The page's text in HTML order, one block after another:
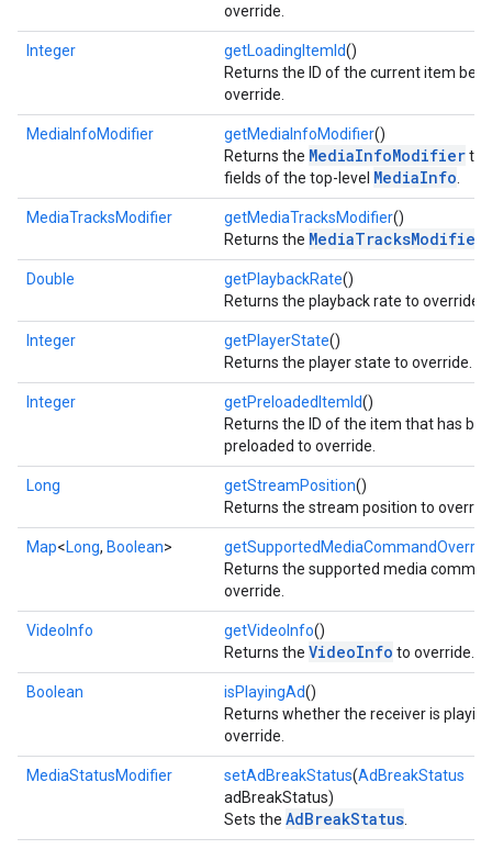
override.
Integer getLoadingItemId()
Returns the ID of the current item
override.
MediaInfoModifier getMediaInfoModifier()
Returns the MediaInfoModifierto
fields of the top-level MediaInfo
MediaTracksModifier getMediaTracksModifier()
Returns the MediaTracksModifier
Double getPlaybackRate()
Returns the playback rate to override.
Integer getPlayerState()
Returns the player state to override.
Integer getPreloadedItemId()
Returns the ID of the item that has
preloaded to override.
Long getStreamPosition()
Returns the stream position to
Map<Long, Boolean>
Returns the supported media
override.
VideoInfo getVideoInfo()
Returns the VideoInfo to override.
Boolean isPlayingAd()
Returns whether the receiver is
override.
MediaStatusModifier setAdBreakStatus(AdBreakStatus
adBreakStatus)
Sets the AdBreakStatus